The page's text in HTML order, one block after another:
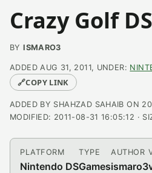
Crazy Golf DS
BY ISMARO3
ADDED AUG 31, 2011, UNDER:
🔗COPY LINK
ADDED BY SHAHZAD SAHAIB ON
MODIFIED: 2011-08-31 16:05:12 ·
PLATFORM
Nintendo DS
TYPE
Games
AUTHOR
ismaro3